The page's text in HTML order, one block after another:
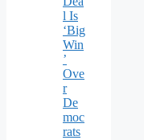
l Is
‘Big
Win
’
Ove
r
De
moc
rats